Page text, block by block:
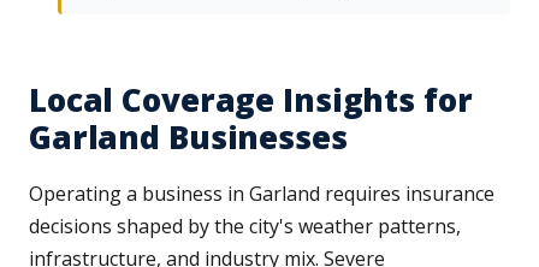
Local Coverage Insights for
Garland Businesses
Operating a business in Garland requires insurance
decisions shaped by the city's weather patterns,
infrastructure, and industry mix. Severe